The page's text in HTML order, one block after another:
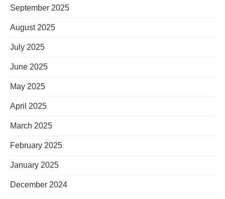
September 2025
August 2025
July 2025
June 2025
May 2025
April 2025
March 2025
February 2025
January 2025
December 2024